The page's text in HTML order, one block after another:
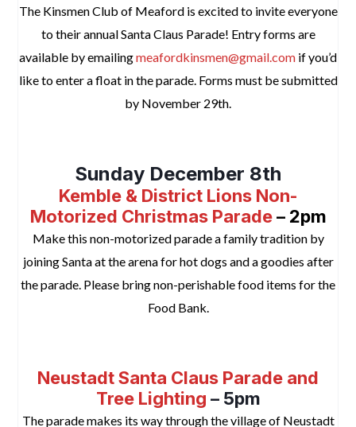
The Kinsmen Club of Meaford is excited to invite everyone
to their annual Santa Claus Parade! Entry forms are
available by emailingmeafordkinsmen@gmail.com if you’d
like to enter a float in the parade. Forms must be submitted
by November 29th.
Sunday December 8th
Kemble & District Lions Non-
Motorized Christmas Parade– 2pm
Make this non-motorized parade a family tradition by
joining Santa at the arena for hot dogs and a goodies after
the parade. Please bring non-perishable food items for the
Food Bank.
Neustadt Santa Claus Parade and
Tree Lighting – 5pm
The parade makes its way through the village of Neustadt